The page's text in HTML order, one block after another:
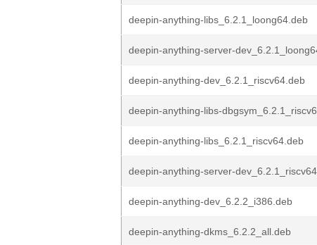
deepin-anything-libs_6.2.1_loong64.deb
deepin-anything-server-
deepin-anything-dev_6.2.1_riscv64.deb
deepin-anything-libs-
deepin-anything-libs_6.2.1_riscv64.deb
deepin-anything-server-
deepin-anything-dev_6.2.2_i386.deb
deepin-anything-dkms_6.2.2_all.deb